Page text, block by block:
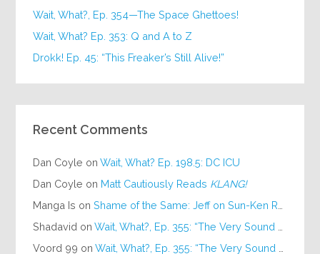
Wait, What?, Ep. 354—The Space Ghettoes!
Wait, What? Ep. 353: Q and A to Z
Drokk! Ep. 45: “This Freaker’s Still Alive!”
Recent Comments
Dan Coyle onWait, What? Ep. 198.5: DC ICU
Dan Coyle on Matt Cautiously Reads KLANG!
Manga Is onShame of the Same: Jeff on Sun-Ken Rock
Shadavid onWait, What?, Ep. 355: “The Very Sound of Joy”
Voord 99 onWait, What?, Ep. 355: “The Very Sound of Joy”